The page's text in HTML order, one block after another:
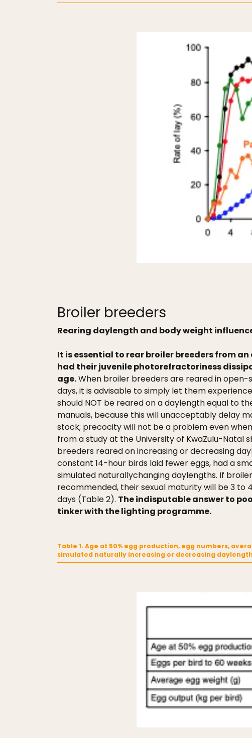
Broiler breeders
Rearing daylength and body weight
It is essential to rear broiler breeders from
had their juvenile photorefractoriness
age.When broiler breeders are reared in
days, it is advisable to simply let them
should NOT be reared on a daylength equal to
manuals, because this will unacceptably delay
stock; precocity will not be a problem even
from a study at the University of KwaZulu-Natal
breeders reared on increasing or decreasing
constant 14-hour birds laid fewer eggs, had a
simulated naturallychanging daylengths. If
recommended, their sexual maturity will be 3
days (Table 2). The indisputable answer to
tinker with the lighting programme.
Table 1. Age at 50% egg production, egg numbers,
simulated naturally increasing or decreasing